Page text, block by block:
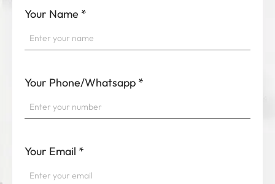
Your Name *
Your Phone/Whatsapp *
Your Email *